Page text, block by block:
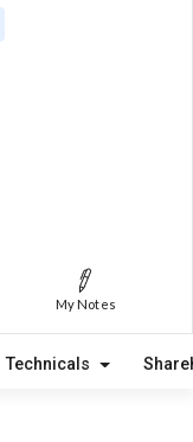
My Notes
Technicals